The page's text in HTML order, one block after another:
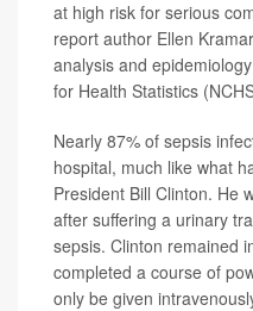
at high risk for serious
report author Ellen
analysis and
for Health Statistics
Nearly 87% of sepsis
hospital, much like what
President Bill Clinton. He
after suffering a urinary
sepsis. Clinton remained
completed a course of
only be given